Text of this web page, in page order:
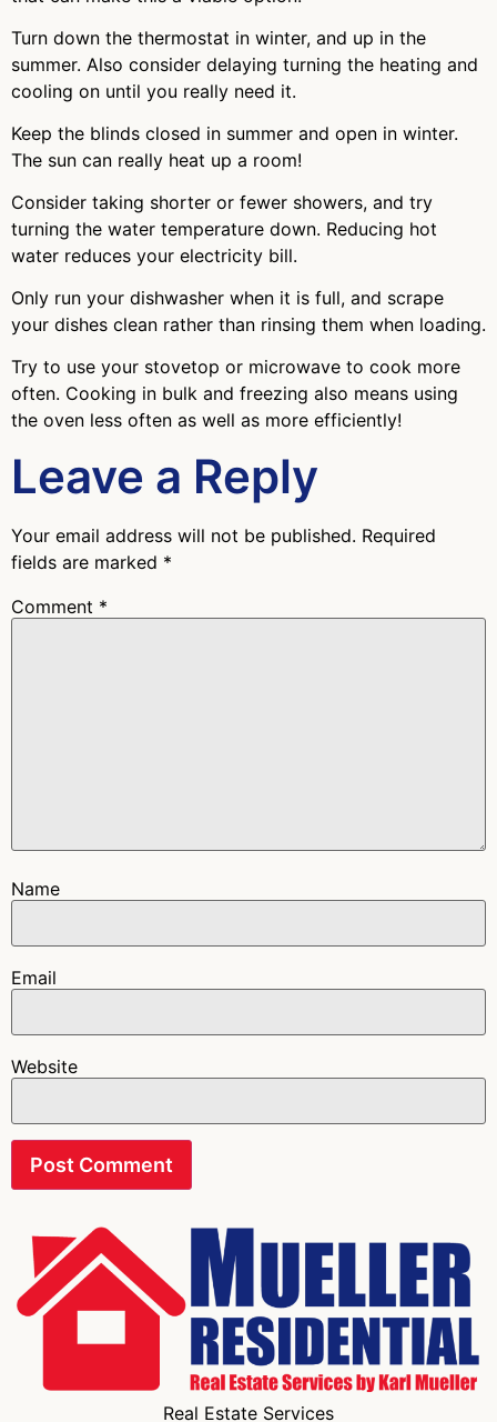
Turn down the thermostat in winter, and up in the
summer. Also consider delaying turning the heating and
cooling on until you really need it.
Keep the blinds closed in summer and open in winter.
The sun can really heat up a room!
Consider taking shorter or fewer showers, and try
turning the water temperature down. Reducing hot
water reduces your electricity bill.
Only run your dishwasher when it is full, and scrape
your dishes clean rather than rinsing them when loading.
Try to use your stovetop or microwave to cook more
often. Cooking in bulk and freezing also means using
the oven less often as well as more efficiently!
Leave a Reply
Your email address will not be published. Required
fields are marked *
Comment *
Name
Email
Website
Real Estate Services